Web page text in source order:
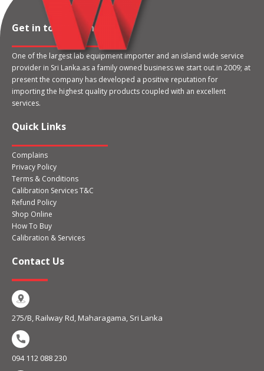
Get in touch with us
One of the largest lab equipment importer and an island wide service
provider in Sri Lanka.as a family owned business we start out in 2009; at
present the company has developed a positive reputation for
importing the highest quality products coupled with an excellent
services.
Quick Links
Complains
Privacy Policy
Terms & Conditions
Calibration Services T&C
Refund Policy
Shop Online
How To Buy
Calibration & Services
Contact Us
275/B, Railway Rd, Maharagama, Sri Lanka
094 112 088 230